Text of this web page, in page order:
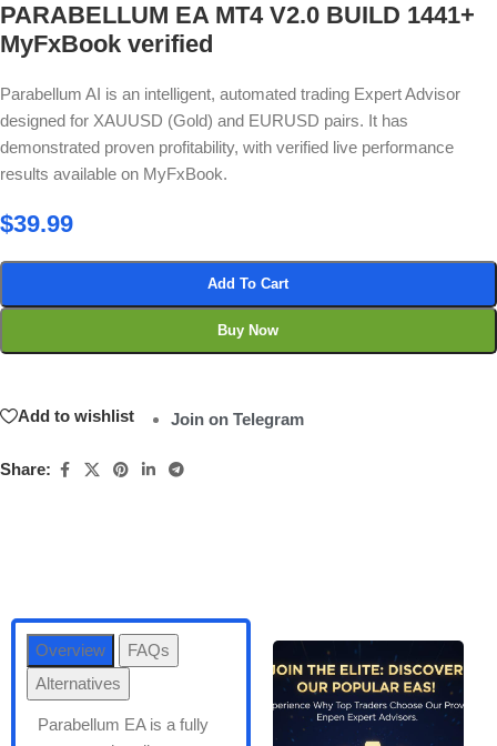
PARABELLUM EA MT4 V2.0 BUILD 1441+
MyFxBook verified
Parabellum AI is an intelligent, automated trading Expert Advisor
designed for XAUUSD (Gold) and EURUSD pairs. It has
demonstrated proven profitability, with verified live performance
results available on MyFxBook.
$39.99
Add To Cart
Buy Now
Add to wishlist Join on Telegram
Share:
Overview
FAQs
Alternatives
Parabellum EA is a fully